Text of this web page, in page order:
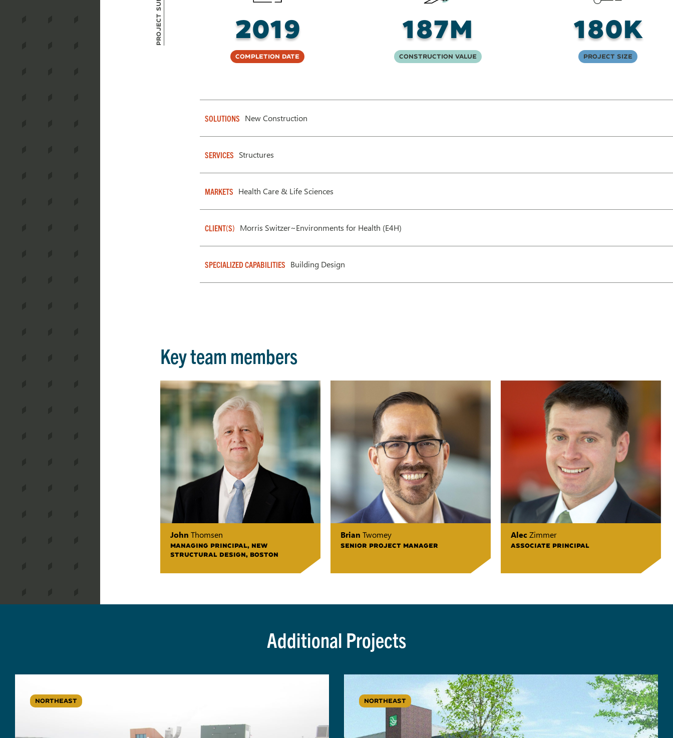
2019
Completion Date
187M
Construction Value
180K
Project Size
SOLUTIONS New Construction
SERVICES Structures
MARKETS Health Care & Life Sciences
CLIENT(S) Morris Switzer~Environments for Health (E4H)
SPECIALIZED CAPABILITIES Building Design
Key team members
John Thomsen
MANAGING PRINCIPAL, NEW
STRUCTURAL DESIGN, BOSTON
Brian Twomey
SENIOR PROJECT MANAGER
Alec Zimmer
ASSOCIATE PRINCIPAL
Additional Projects
NORTHEAST NORTHEAST